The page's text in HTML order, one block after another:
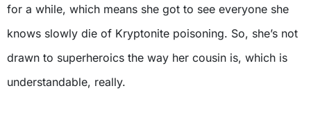
for a while, which means she got to see everyone she
knows slowly die of Kryptonite poisoning. So, she’s not
drawn to superheroics the way her cousin is, which is
understandable, really.